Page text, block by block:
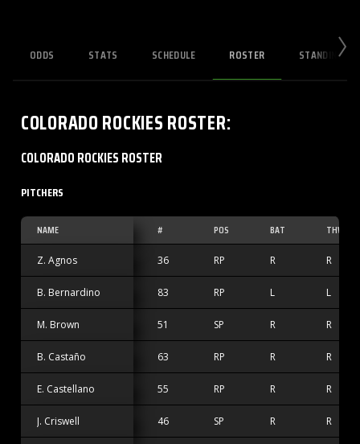
ODDS STATS SCHEDULE ROSTER STANDINGS
COLORADO ROCKIESROSTER:
COLORADO ROCKIES ROSTER
PITCHERS
NAME # POS BAT THW
Z. Agnos 36 RP R R
B. Bernardino 83 RP L L
M. Brown 51 SP R R
B. Castaño 63 RP R R
E. Castellano 55 RP R R
J. Criswell 46 SP R R